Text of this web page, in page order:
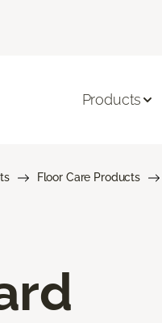
Products
Floor Care Products